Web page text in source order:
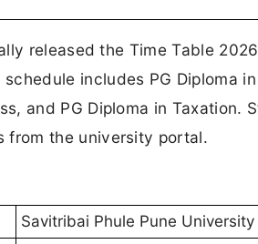
released the Time Table
includes PG Diploma
and PG Diploma in Taxation.
from the university portal.
Savitribai Phule Pune University